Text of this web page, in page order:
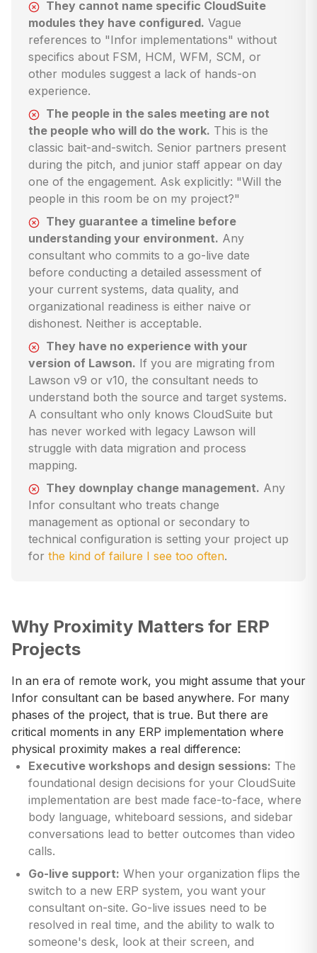
They cannot name specific CloudSuite
modules they have configured. Vague
references to "Infor implementations" without
specifics about FSM, HCM, WFM, SCM, or
other modules suggest a lack of hands-on
experience.
The people in the sales meeting are not
the people who will do the work. This is the
classic bait-and-switch. Senior partners present
during the pitch, and junior staff appear on day
one of the engagement. Ask explicitly: "Will the
people in this room be on my project?"
They guarantee a timeline before
understanding your environment. Any
consultant who commits to a go-live date
before conducting a detailed assessment of
your current systems, data quality, and
organizational readiness is either naive or
dishonest. Neither is acceptable.
They have no experience with your
version of Lawson. If you are migrating from
Lawson v9 or v10, the consultant needs to
understand both the source and target systems.
A consultant who only knows CloudSuite but
has never worked with legacy Lawson will
struggle with data migration and process
mapping.
They downplay change management. Any
Infor consultant who treats change
management as optional or secondary to
technical configuration is setting your project up
for the kind of failure I see too often.
Why Proximity Matters for ERP
Projects
In an era of remote work, you might assume that your
Infor consultant can be based anywhere. For many
phases of the project, that is true. But there are
critical moments in any ERP implementation where
physical proximity makes a real difference:
Executive workshops and design sessions: The
foundational design decisions for your CloudSuite
implementation are best made face-to-face, where
body language, whiteboard sessions, and sidebar
conversations lead to better outcomes than video
calls.
Go-live support: When your organization flips the
switch to a new ERP system, you want your
consultant on-site. Go-live issues need to be
resolved in real time, and the ability to walk to
someone's desk, look at their screen, and